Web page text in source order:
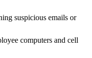
suspicious emails or
computers and cell